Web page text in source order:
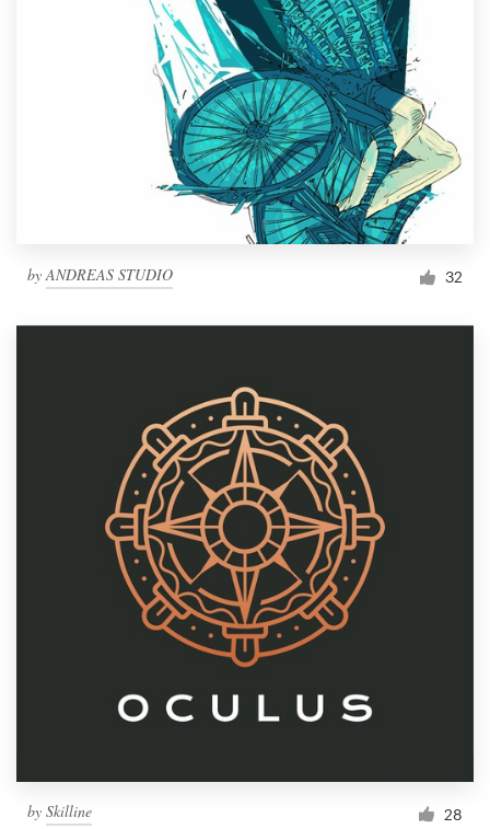
byANDREAS STUDIO 32
by Skilline 28